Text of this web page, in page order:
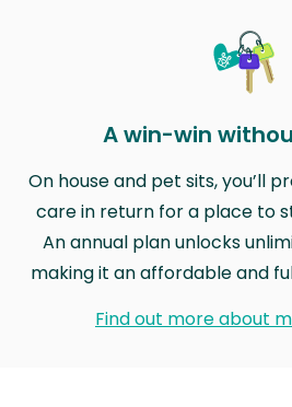
A win-win
On house and pet sits, you’ll
care in return for a place to
An annual plan unlocks
making it an affordable and
Find out more about